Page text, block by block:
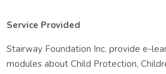
Service Provided
Stairway Foundation Inc. provide e-
modules about Child Protection,